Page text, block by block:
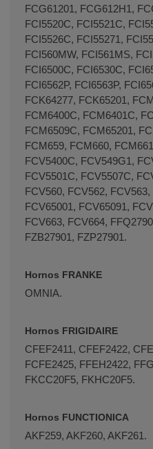
FCG61201, FCG612H1,
FCI5520C, FCI5521C,
FCI5526C, FCI55271,
FCI560MW, FCI561MS,
FCI6500C, FCI6530C,
FCI6562P, FCI6563P,
FCK64277, FCK65201,
FCM6400C, FCM6401C,
FCM6509C, FCM65201,
FCM659, FCM660,
FCV5400C, FCV549G1,
FCV5501C, FCV5507C,
FCV560, FCV562,
FCV65001, FCV65091,
FCV663, FCV664,
FZB27901, FZP27901.
Hornos FRANKE
OMNIA.
Hornos FRIGIDAIRE
CFEF2411, CFEF2422,
FCFE2425, FFEH2422,
FKCC20F5, FKHC20F5.
Hornos FUNCTIONICA
AKF259, AKF260, AKF261.